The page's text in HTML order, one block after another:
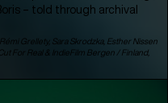
– told through archival
Grellety, Sara Skrodzka, Esther Nissen
For Real & IndieFilm Bergen / Finland,